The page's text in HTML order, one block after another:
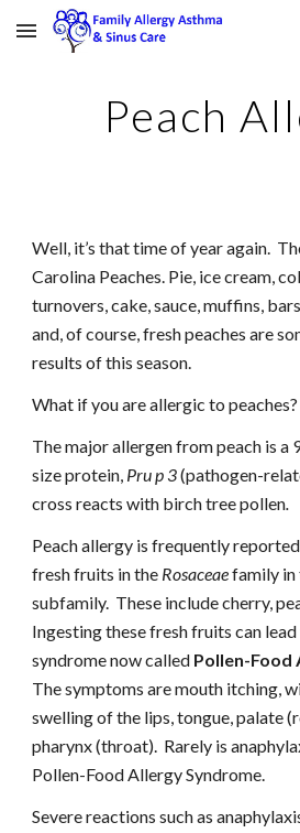
Skip to main content
Peach
Well, it’s that time of year again.
Carolina Peaches. Pie, ice cream,
turnovers, cake, sauce, muffins,
and, of course, fresh peaches are
results of this season.
What if you are allergic to peaches?
The major allergen from peach is a
size protein, Pru p 3 (pathogen-
cross reacts with birch tree pollen.
Peach allergy is frequently
fresh fruits in the Rosaceae family in
subfamily.  These include cherry,
Ingesting these fresh fruits can
syndrome now called Pollen-Food
The symptoms are mouth itching,
swelling of the lips, tongue, palate
pharynx (throat).  Rarely is
Pollen-Food Allergy Syndrome.
Severe reactions such as